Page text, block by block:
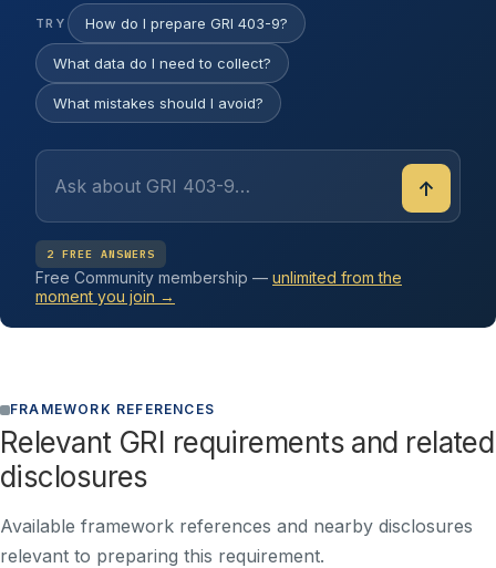
TRY How do I prepare GRI 403-9?
What data do I need to collect?
What mistakes should I avoid?
↑
2 FREE ANSWERS
Free Community membership — unlimited from the
moment you join →
FRAMEWORK REFERENCES
Relevant GRI requirements and related
disclosures
Available framework references and nearby disclosures
relevant to preparing this requirement.